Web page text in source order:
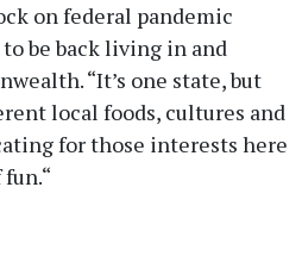
on federal pandemic
be back living in and
“It’s one state, but
local foods, cultures and
for those interests here